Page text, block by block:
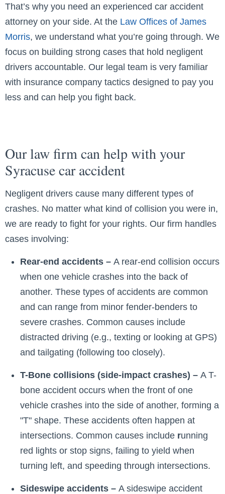
That’s why you need an experienced car accident
attorney on your side. At the Law Offices of James
Morris, we understand what you’re going through. We
focus on building strong cases that hold negligent
drivers accountable. Our legal team is very familiar
with insurance company tactics designed to pay you
less and can help you fight back.
Our law firm can help with your
Syracuse car accident
Negligent drivers cause many different types of
crashes. No matter what kind of collision you were in,
we are ready to fight for your rights. Our firm handles
cases involving:
Rear-end accidents – A rear-end collision occurs
when one vehicle crashes into the back of
another. These types of accidents are common
and can range from minor fender-benders to
severe crashes. Common causes include
distracted driving (e.g., texting or looking at GPS)
and tailgating (following too closely).
T-Bone collisions (side-impact crashes) – A T-
bone accident occurs when the front of one
vehicle crashes into the side of another, forming a
"T" shape. These accidents often happen at
intersections. Common causes include running
red lights or stop signs, failing to yield when
turning left, and speeding through intersections.
Sideswipe accidents – A sideswipe accident